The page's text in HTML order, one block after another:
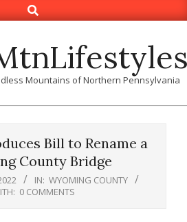
Search
Mountains of Northern Pennsylvania
Bill to Rename a
County Bridge
IN: WYOMING COUNTY
0 COMMENTS